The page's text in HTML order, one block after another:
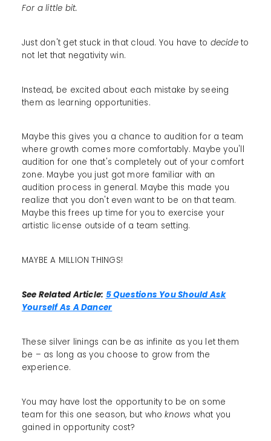
For a little bit.
Just don't get stuck in that cloud. You have to decideto
not let that negativity win.
Instead, be excited about each mistake by seeing
them as learning opportunities.
Maybe this gives you a chance to audition for a team
where growth comes more comfortably. Maybe you'll
audition for one that's completely out of your comfort
zone. Maybe you just got more familiar with an
audition process in general. Maybe this made you
realize that you don't even want to be on that team.
Maybe this frees up time for you to exercise your
artistic license outside of a team setting.
MAYBE A MILLION THINGS!
See Related Article: 5 Questions You Should Ask
Yourself As A Dancer
These silver linings can be as infinite as you let them
be – as long as you choose to grow from the
experience.
You may have lost the opportunity to be on some
team for this one season, but whoknows what you
gained in opportunity cost?